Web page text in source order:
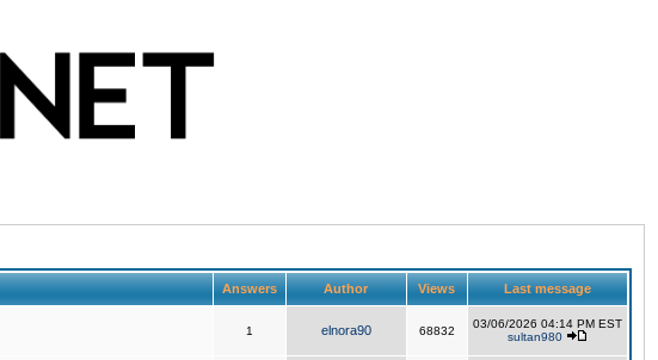
Answers Author Views Last message
1 elnora90 68832
03/06/2026 04:14 PM EST
sultan980